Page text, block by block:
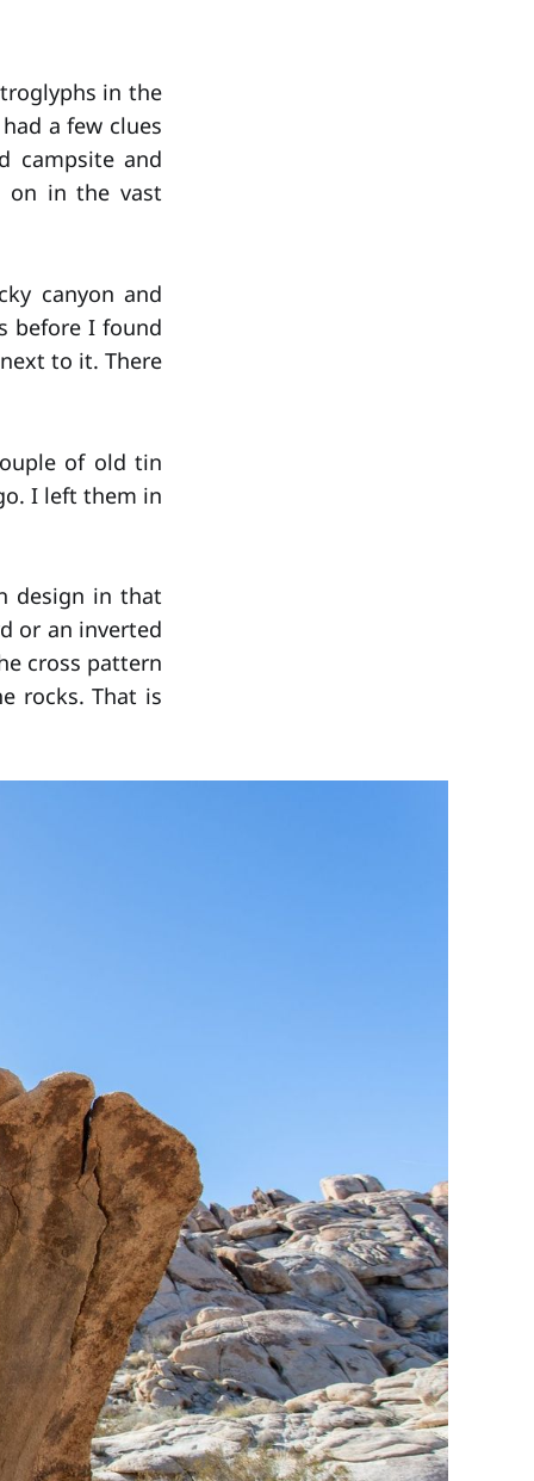
in the
a few clues
campsite and
on in the vast
canyon and
before I found
to it. There
of old tin
I left them in
design in that
or an inverted
cross pattern
rocks. That is